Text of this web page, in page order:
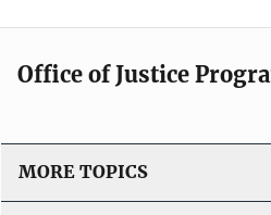
Office of Justice
MORE TOPICS